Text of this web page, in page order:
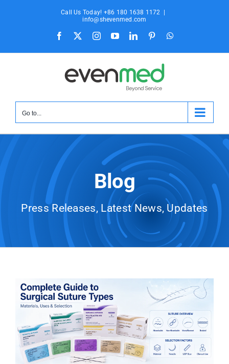
Call Us Today! +86 180 1638 1172
info@shevenmed.com
Facebook InstagramYouTubeLinkedInPinterestWhatsApp
Go to...
Blog
Press Releases, Latest News, Updates